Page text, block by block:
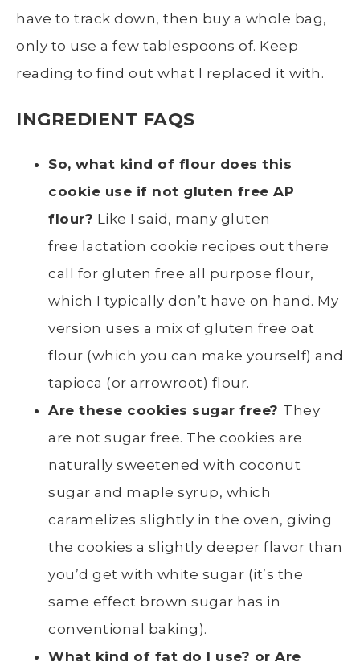
have to track down, then buy a whole bag,
only to use a few tablespoons of. Keep
reading to find out what I replaced it with.
INGREDIENT FAQS
So, what kind of flour does this
cookie use if not gluten free AP
flour? Like I said, many gluten
free lactation cookie recipes out there
call for gluten free all purpose flour,
which I typically don’t have on hand. My
version uses a mix of gluten free oat
flour (which you can make yourself) and
tapioca (or arrowroot) flour.
Are these cookies sugar free? They
are not sugar free. The cookies are
naturally sweetened with coconut
sugar and maple syrup, which
caramelizes slightly in the oven, giving
the cookies a slightly deeper flavor than
you’d get with white sugar (it’s the
same effect brown sugar has in
conventional baking).
What kind of fat do I use? or Are